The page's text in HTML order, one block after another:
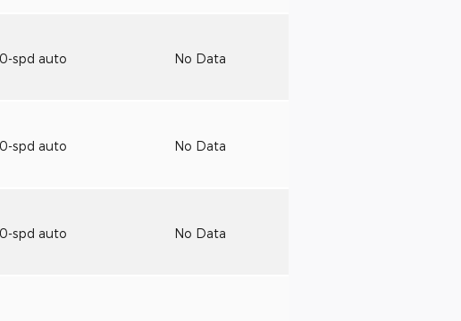
spd auto No Data
spd auto No Data
spd auto No Data